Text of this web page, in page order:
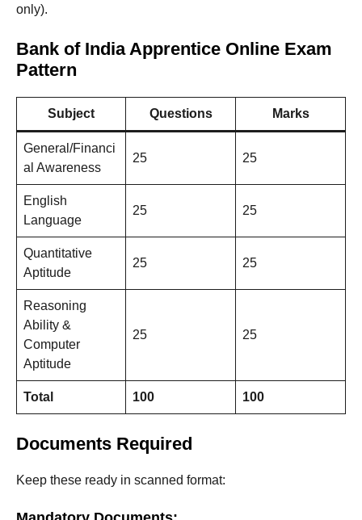
only).
Bank of India Apprentice Online Exam
Pattern
Subject Questions Marks
General/Financi
al Awareness
25 25
English
Language
25 25
Quantitative
Aptitude
25 25
Reasoning
Ability &
Computer
Aptitude
25 25
Total 100 100
Documents Required
Keep these ready in scanned format: